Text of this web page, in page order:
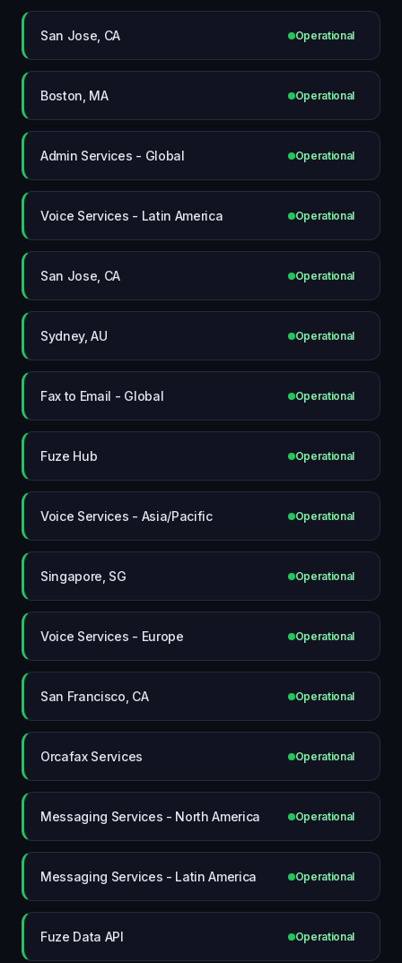
San Jose, CA Operational
Boston, MA Operational
Admin Services - Global Operational
Voice Services - Latin America Operational
San Jose, CA Operational
Sydney, AU Operational
Fax to Email - Global Operational
Fuze Hub Operational
Voice Services - Asia/Pacific Operational
Singapore, SG Operational
Voice Services - Europe Operational
San Francisco, CA Operational
Orcafax Services Operational
Messaging Services - North America Operational
Messaging Services - Latin America Operational
Fuze Data API Operational